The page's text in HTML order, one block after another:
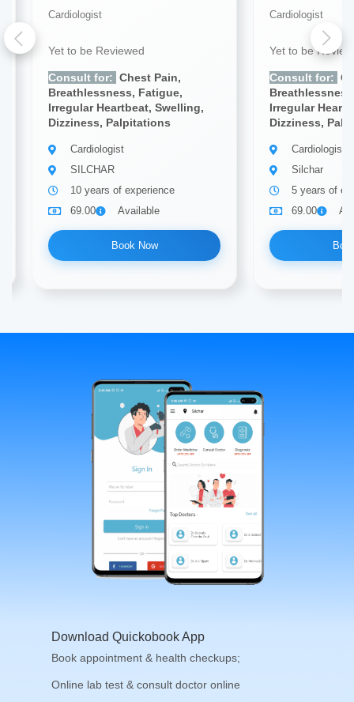
Cardiologist
Yet to be Reviewed
Consult for: Chest Pain,
Breathlessness, Fatigue,
Irregular Heartbeat, Swelling,
Dizziness, Palpitations
Cardiologist
SILCHAR
10 years of experience
69.00
Available
Book Now
Cardiologist
Yet to be
Consult for:
Irregular
Dizziness,
Cardiologist
Silchar
5 years of
69.00
Download Quickobook App
Book appointment & health checkups;
Online lab test & consult doctor online